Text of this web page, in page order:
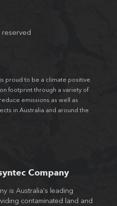
proud to be a climate positive
footprint through a variety of
emissions as well as
in Australia and around the
Company
is Australia's leading
contaminated land and